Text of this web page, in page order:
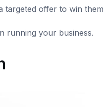
targeted offer to win them
running your business.